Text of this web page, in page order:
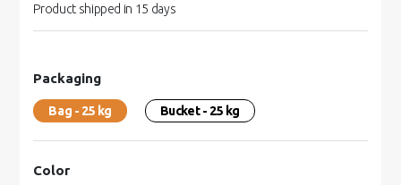
Product shipped in 15 days
Packaging
Bag - 25 kg Bucket - 25 kg
Color